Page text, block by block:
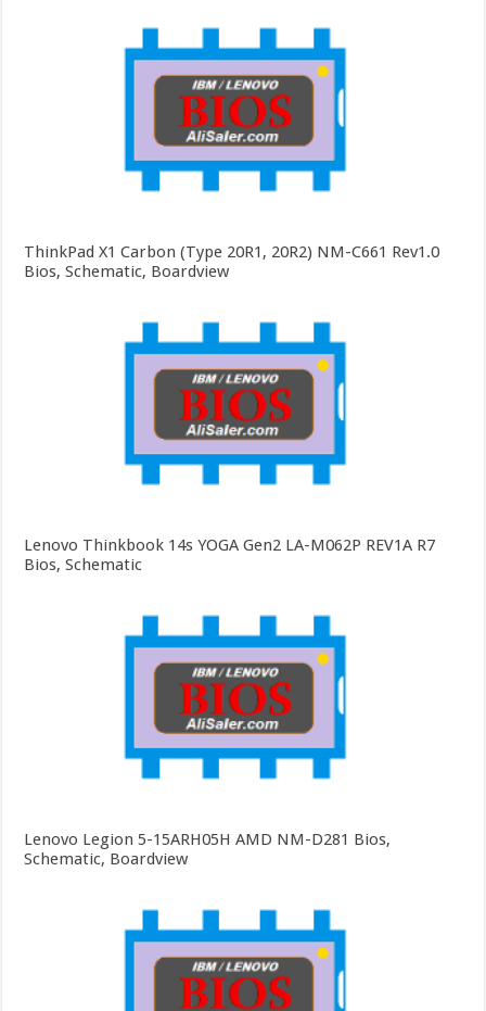
ThinkPad X1 Carbon (Type 20R1, 20R2) NM-C661 Rev1.0
Bios, Schematic, Boardview
Lenovo Thinkbook 14s YOGA Gen2 LA-M062P REV1A R7
Bios, Schematic
Lenovo Legion 5-15ARH05H AMD NM-D281 Bios,
Schematic, Boardview